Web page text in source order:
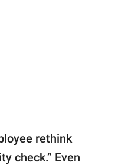
rethink
check.” Even